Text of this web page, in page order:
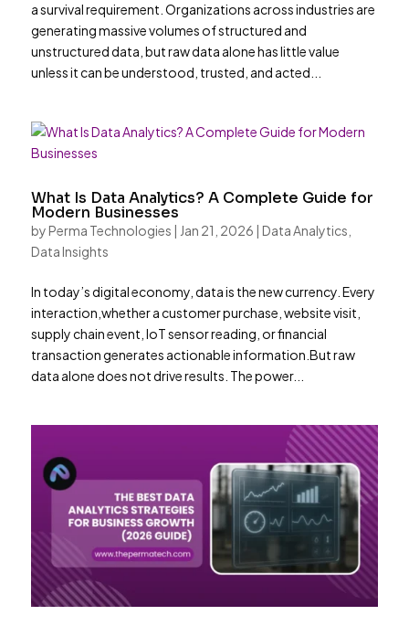
a survival requirement. Organizations across industries are
generating massive volumes of structured and
unstructured data, but raw data alone has little value
unless it can be understood, trusted, and acted...
What Is Data Analytics? A Complete Guide for
Modern Businesses
byPerma Technologies | Jan 21, 2026 | Data Analytics
Data Insights
In today’s digital economy, data is the new currency. Every
interaction,whether a customer purchase, website visit,
supply chain event, IoT sensor reading, or financial
transaction generates actionable information.But raw
data alone does not drive results. The power...